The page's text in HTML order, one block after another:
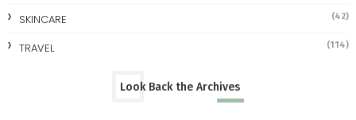
SKINCARE (42)
TRAVEL (114)
Look Back the Archives